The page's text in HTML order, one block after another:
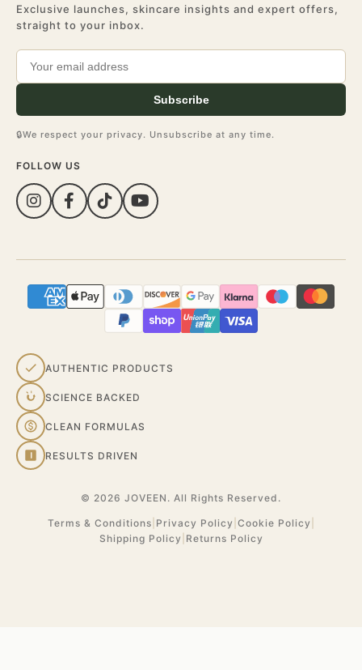
Exclusive launches, skincare insights and expert offers,
straight to your inbox.
Subscribe
🔒We respect your privacy. Unsubscribe at any time.
FOLLOW US
AUTHENTIC PRODUCTS
SCIENCE BACKED
CLEAN FORMULAS
RESULTS DRIVEN
© 2026 JOVEEN. All Rights Reserved.
Terms & Conditions Privacy Policy Cookie Policy
Shipping Policy Returns Policy